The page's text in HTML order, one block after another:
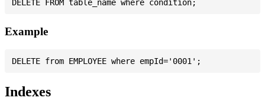
Example
Indexes